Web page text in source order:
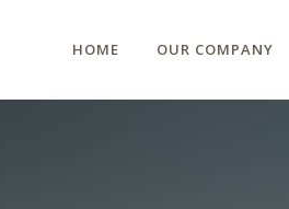
HOME OUR COMPANY